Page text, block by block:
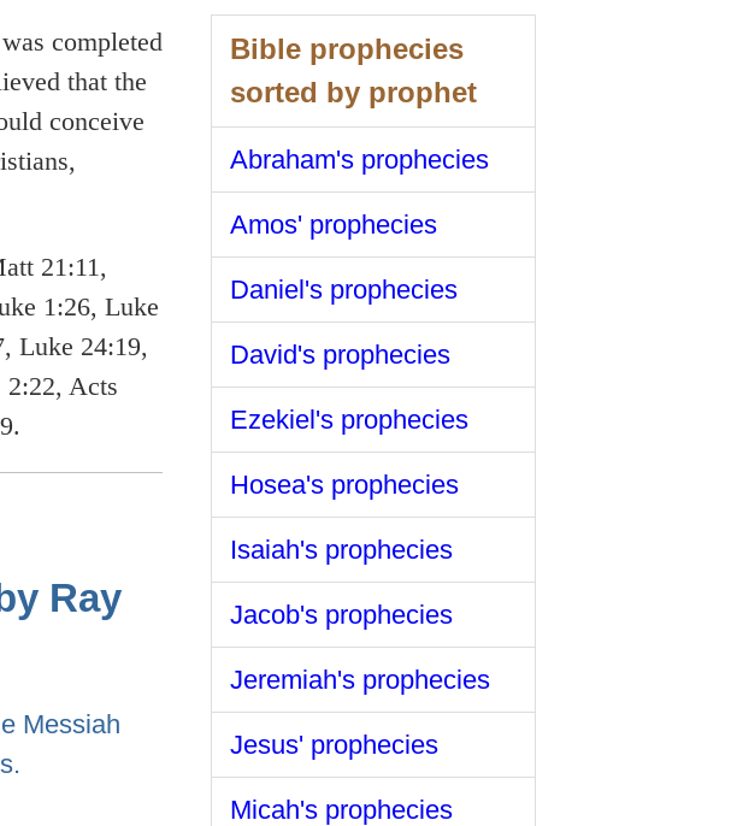
completed
that the
conceive
21:11,
1:26, Luke
Luke 24:19,
2:22, Acts
Ray
Messiah
Bible prophecies
sorted by prophet
Abraham's prophecies
Amos' prophecies
Daniel's prophecies
David's prophecies
Ezekiel's prophecies
Hosea's prophecies
Isaiah's prophecies
Jacob's prophecies
Jeremiah's prophecies
Jesus' prophecies
Micah's prophecies